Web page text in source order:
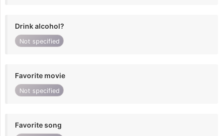
Drink alcohol?
Not specified
Favorite movie
Not specified
Favorite song